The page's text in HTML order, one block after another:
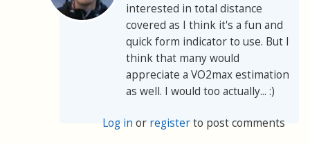
interested in total distance
covered as I think it's a fun and
quick form indicator to use. But I
think that many would
appreciate a VO2max estimation
as well. I would too actually... :)
Log in or registerto post comments